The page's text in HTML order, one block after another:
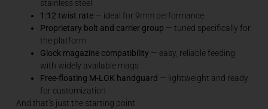
stainless steel
1:12 twist rate— ideal for 9mm performance
Proprietary bolt and carrier group — tuned specifically for
the platform
Glock magazine compatibility — easy, reliable feeding
with widely available mags
Free-floating M-LOK handguard — lightweight and ready
for customization
And that’s just the starting point.